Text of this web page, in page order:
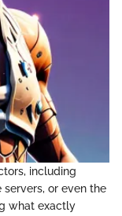
including
or even the
what exactly